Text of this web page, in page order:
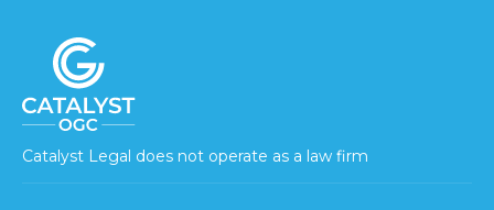
Catalyst Legal does not operate as a law firm